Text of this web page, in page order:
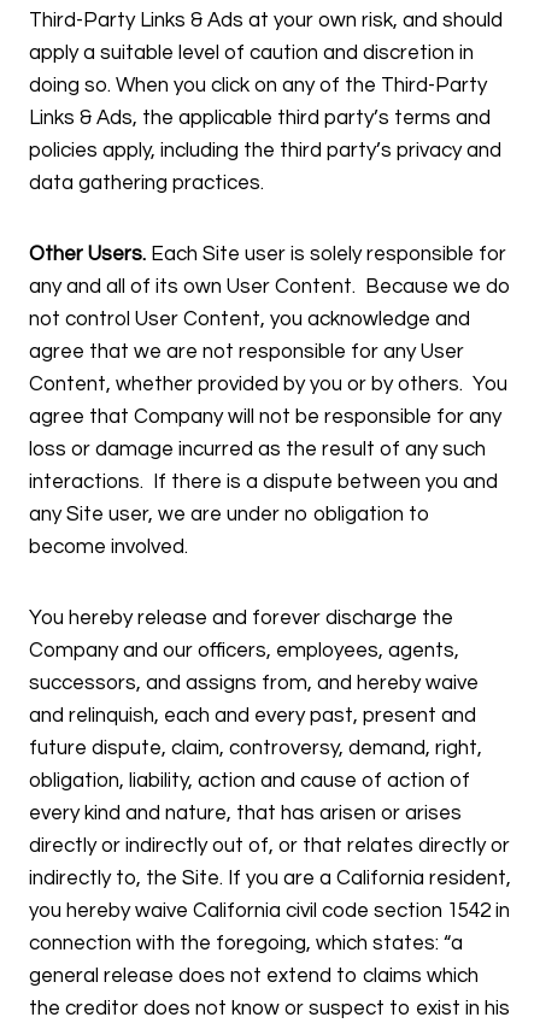
Third-Party Links & Ads at your own risk, and should
apply a suitable level of caution and discretion in
doing so. When you click on any of the Third-Party
Links & Ads, the applicable third party’s terms and
policies apply, including the third party’s privacy and
data gathering practices.
Other Users. Each Site user is solely responsible for
any and all of its own User Content. Because we do
not control User Content, you acknowledge and
agree that we are not responsible for any User
Content, whether provided by you or by others. You
agree that Company will not be responsible for any
loss or damage incurred as the result of any such
interactions. If there is a dispute between you and
any Site user, we are under no obligation to
become involved.
You hereby release and forever discharge the
Company and our officers, employees, agents,
successors, and assigns from, and hereby waive
and relinquish, each and every past, present and
future dispute, claim, controversy, demand, right,
obligation, liability, action and cause of action of
every kind and nature, that has arisen or arises
directly or indirectly out of, or that relates directly or
indirectly to, the Site. If you are a California resident,
you hereby waive California civil code section 1542 in
connection with the foregoing, which states: “a
general release does not extend to claims which
the creditor does not know or suspect to exist in his